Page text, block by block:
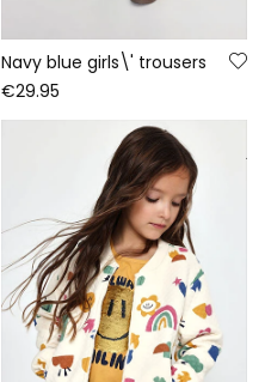
Navy blue girls\' trousers
€29.95